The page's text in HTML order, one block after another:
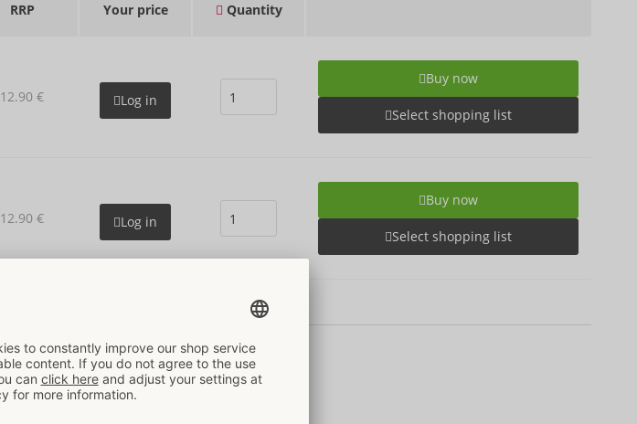
RRP Your price Quantity
12.90 € Log in
Buy now
Select shopping list
12.90 € Log in
Buy now
Select shopping list
Properties
For women